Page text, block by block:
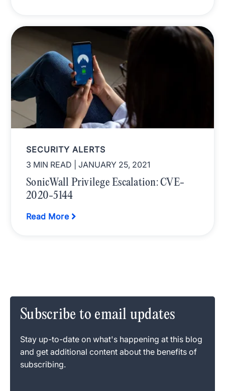
SECURITY ALERTS
3 MIN READ
| JANUARY 25, 2021
SonicWall Privilege Escalation: CVE-
2020-5144
Read More
Subscribe to email updates
Stay up-to-date on what's happening at this blog
and get additional content about the benefits of
subscribing.